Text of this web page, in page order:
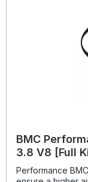
expert
BMC air filters.
of the best raw
For this reason
to ensure
oxidization due
BMC
3.8 V8 [Full
FB01022
Performance BMC air filters are designed and produced to